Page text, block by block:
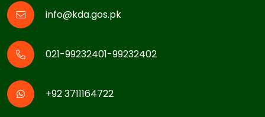
info@kda.gos.pk
021-99232401-99232402
+92 3711164722